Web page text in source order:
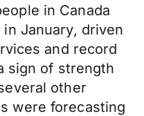
in Canada
January, driven
and record
sign of strength
other
were forecasting